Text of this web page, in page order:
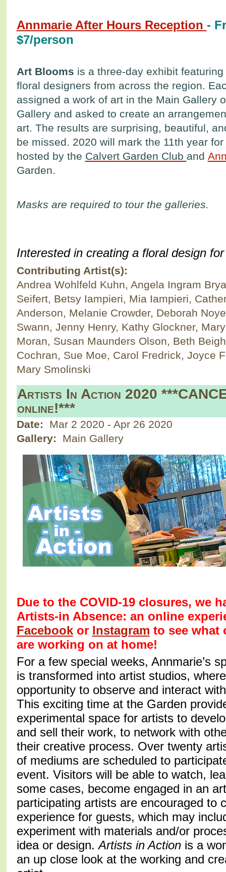
Annmarie After Hours Reception -
$7/person
Art Blooms is a three-day exhibit
floral designers from across the region.
assigned a work of art in the Main Gallery
Gallery and asked to create an
art. The results are surprising, beautiful,
be missed. 2020 will mark the 11th year
hosted by the Calvert Garden Club and
Garden.
Masks are required to tour the galleries.
Interested in creating a floral design
Contributing Artist(s):
Andrea Wohlfeld Kuhn, Angela Ingram
Seifert, Betsy Iampieri, Mia Iampieri,
Anderson, Melanie Crowder, Deborah
Swann, Jenny Henry, Kathy Glockner,
Moran, Susan Maunders Olson, Beth
Cochran, Sue Moe, Carol Fredrick, Joyce
Mary Smolinski
Artists In Action 2020
online!***
Date: Mar 2 2020 - Apr 26 2020
Gallery:
Main Gallery
Due to the COVID-19 closures, we
Artists-in Absence: an online
Facebookor Instagram to see what
are working on at home!
For a few special weeks, Annmarie’s
is transformed into artist studios,
opportunity to observe and interact
This exciting time at the Garden
experimental space for artists to
and sell their work, to network with
their creative process. Over twenty
of mediums are scheduled to
event. Visitors will be able to watch,
some cases, become engaged in an
participating artists are encouraged to
experience for guests, which may
experiment with materials and/or
idea or design.Artists in Actionis a
an up close look at the working and